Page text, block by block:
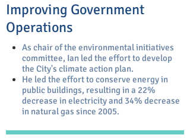
Improving Government
Operations
As chair of the environmental initiatives
committee, Ian led the effort to develop
the City's climate action plan.
He led the effort to conserve energy in
public buildings, resulting in a 22%
decrease in electricity and 34% decrease
in natural gas since 2005.